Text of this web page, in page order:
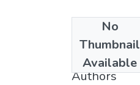
No
Thumbnail
Available
201
Authors